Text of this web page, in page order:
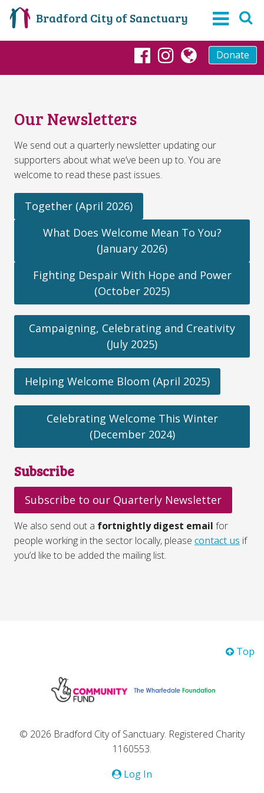
Bradford City of Sanctuary
Facebook
Instagram
globe
Donate
Our Newsletters
We send out a quarterly newsletter updating our
supporters about what we’ve been up to. You are
welcome to read these past issues.
Together (April 2026)
What Does Welcome Mean To You?
(January 2026)
Fighting Despair With Hope and Power
(October 2025)
Campaigning, Celebrating and Creativity
(July 2025)
Helping Welcome Bloom (April 2025)
Celebrating Welcome This Winter
(December 2024)
Subscribe
Subscribe to our Quarterly Newsletter
We also send out a fortnightly digest email for
people working in the sector locally, please contact us if
you’d like to be added the mailing list.
Top
© 2026 Bradford City of Sanctuary. Registered Charity
1160553.
Log In